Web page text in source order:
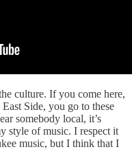
culture. If you come here,
Side, you go to these
somebody local, it’s
style of music. I respect it
music, but I think that I